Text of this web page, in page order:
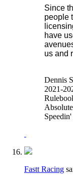
Since
people
have
us and
Dennis
2021-
Fastt Racing